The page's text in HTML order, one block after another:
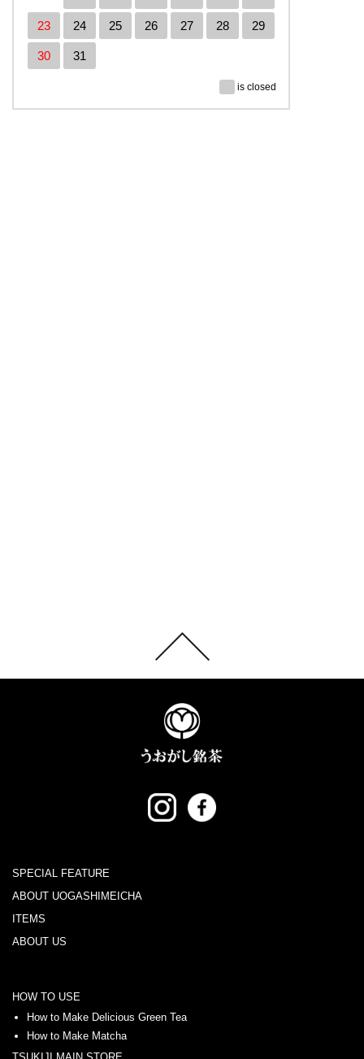
23 24 25 26 27 28 29
30 31
is closed
SPECIAL FEATURE
ABOUT UOGASHIMEICHA
ITEMS
ABOUT US
HOW TO USE
How to Make Delicious Green Tea
How to Make Matcha